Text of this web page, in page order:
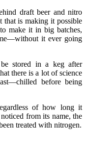
draft beer and nitro
that is making it possible
to make it in big batches,
it ever going
stored in a keg after
there is a lot of science
before being
of how long it
from its name, the
treated with nitrogen.